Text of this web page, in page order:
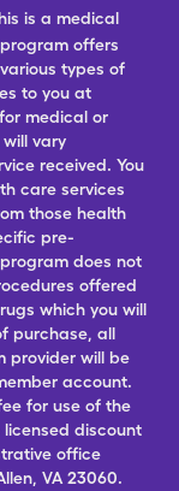
is a medical
offers
types of
to you at
medical or
vary
received. You
care services
those health
pre-
does not
offered
which you will
purchase, all
provider will be
account.
for use of the
licensed discount
office
VA 23060.